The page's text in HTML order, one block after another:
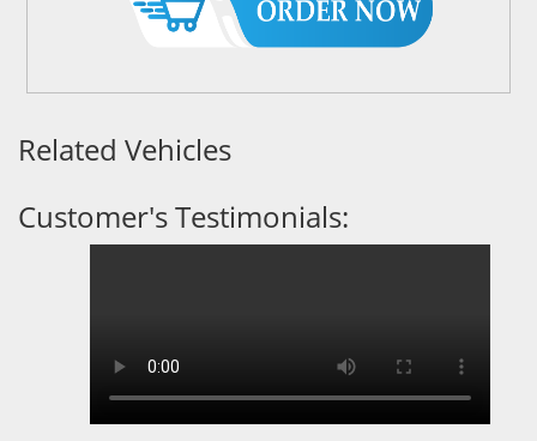
Related Vehicles
Customer's Testimonials: